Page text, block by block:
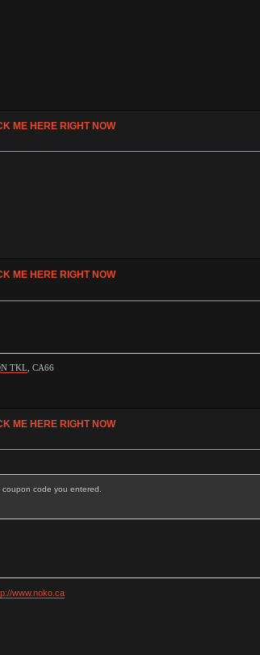
ME HERE RIGHT NOW
ME HERE RIGHT NOW
TKL , CA66
ME HERE RIGHT NOW
code you entered.
www.noko.ca